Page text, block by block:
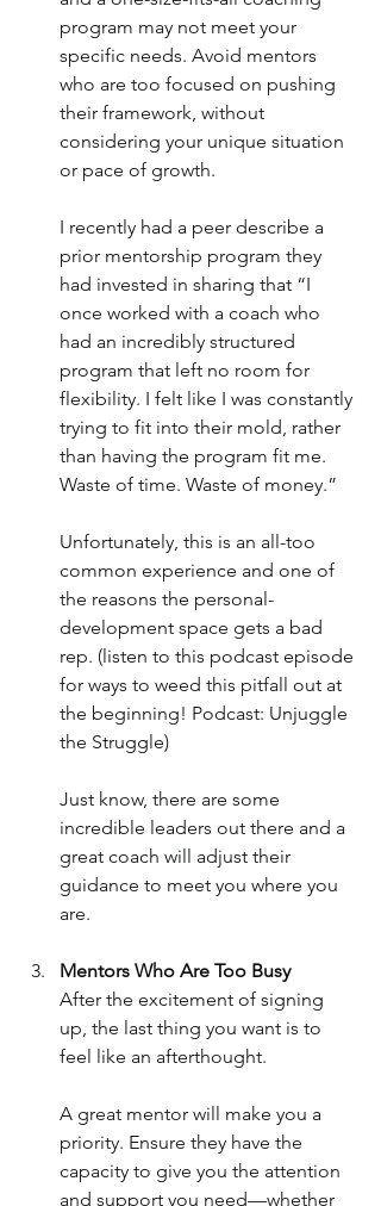
program may not meet your
specific needs. Avoid mentors
who are too focused on pushing
their framework, without
considering your unique situation
or pace of growth.
I recently had a peer describe a
prior mentorship program they
had invested in sharing that “I
once worked with a coach who
had an incredibly structured
program that left no room for
flexibility. I felt like I was constantly
trying to fit into their mold, rather
than having the program fit me.
Waste of time. Waste of money.”
Unfortunately, this is an all-too
common experience and one of
the reasons the personal-
development space gets a bad
rep. (listen to this podcast episode
for ways to weed this pitfall out at
the beginning! Podcast: Unjuggle
the Struggle)
Just know, there are some
incredible leaders out there and a
great coach will adjust their
guidance to meet you where you
are.
Mentors Who Are Too Busy
After the excitement of signing
up, the last thing you want is to
feel like an afterthought.
A great mentor will make you a
priority. Ensure they have the
capacity to give you the attention
and support you need—whether